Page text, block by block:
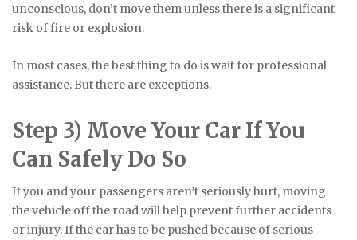
unconscious, don’t move them unless there is a significant
risk of fire or explosion.
In most cases, the best thing to do is wait for professional
assistance. But there are exceptions.
Step 3) Move Your Car If You
Can Safely Do So
If you and your passengers aren’t seriously hurt, moving
the vehicle off the road will help prevent further accidents
or injury. If the car has to be pushed because of serious